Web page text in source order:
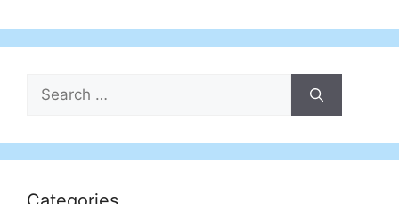
Search
for: